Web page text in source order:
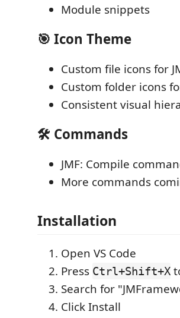
Module snippets
🎯 Icon Theme
Custom file icons for
Custom folder icons
Consistent visual
🛠️ Commands
JMF: Compile
More commands
Installation
Open VS Code
Press Ctrl+Shift+X
Search for
Click Install